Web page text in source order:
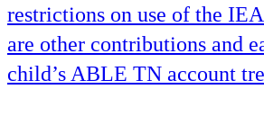
restrictions on use of the
are other contributions and
child’s ABLE TN account